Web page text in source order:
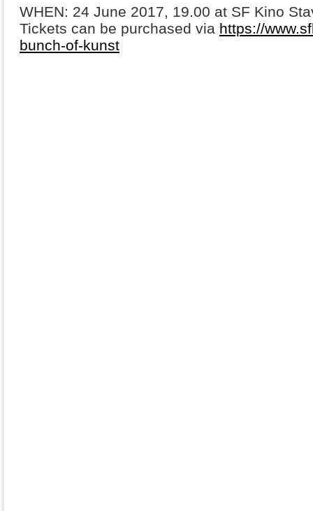
WHEN: 24 June 2017, 19.00 at SF Kino
Tickets can be purchased via https://
bunch-of-kunst